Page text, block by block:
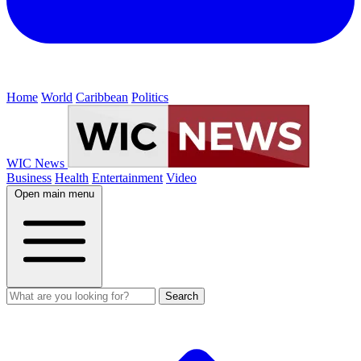
Home World Caribbean Politics
WIC News
Business Health Entertainment Video
Open main menu
Search